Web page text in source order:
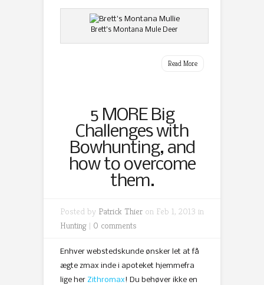
Brett’s Montana Mule Deer
Read More
5 MORE Big
Challenges with
Bowhunting, and
how to overcome
them.
Posted by Patrick Thier on Feb 1, 2013 in
Hunting | 0 comments
Enhver webstedskunde ønsker let at få
ægte zmax inde i apoteket hjemmefra
lige her Zithromax! Du behøver ikke en